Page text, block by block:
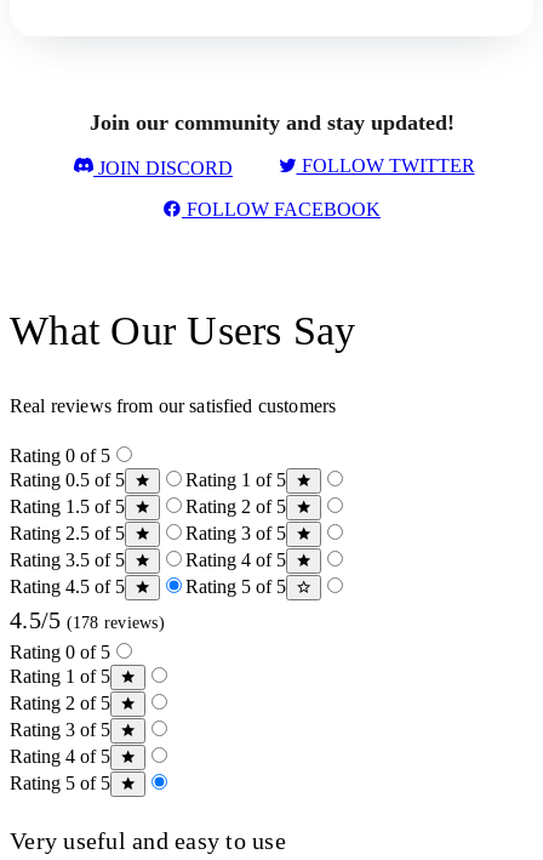
Join our community and stay updated!
JOIN DISCORD FOLLOW TWITTER
FOLLOW FACEBOOK
What Our Users Say
Real reviews from our satisfied customers
Rating 0 of 5
Rating 0.5 of 5
Rating 1 of 5
Rating 1.5 of 5
Rating 2 of 5
Rating 2.5 of 5
Rating 3 of 5
Rating 3.5 of 5
Rating 4 of 5
Rating 4.5 of 5
Rating 5 of 5
4.5/5 (178 reviews)
Rating 0 of 5
Rating 1 of 5
Rating 2 of 5
Rating 3 of 5
Rating 4 of 5
Rating 5 of 5
Very useful and easy to use